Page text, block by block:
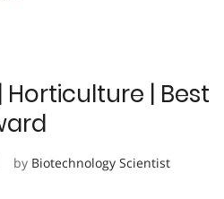
Horticulture | Best
by Biotechnology Scientist